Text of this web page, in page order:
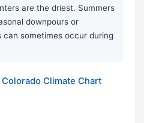
are the driest. Summers
downpours or
sometimes occur during
Climate Chart